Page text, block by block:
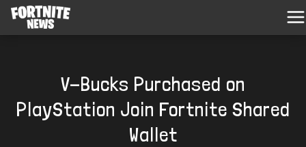
V-Bucks Purchased on
PlayStation Join Fortnite Shared
Wallet